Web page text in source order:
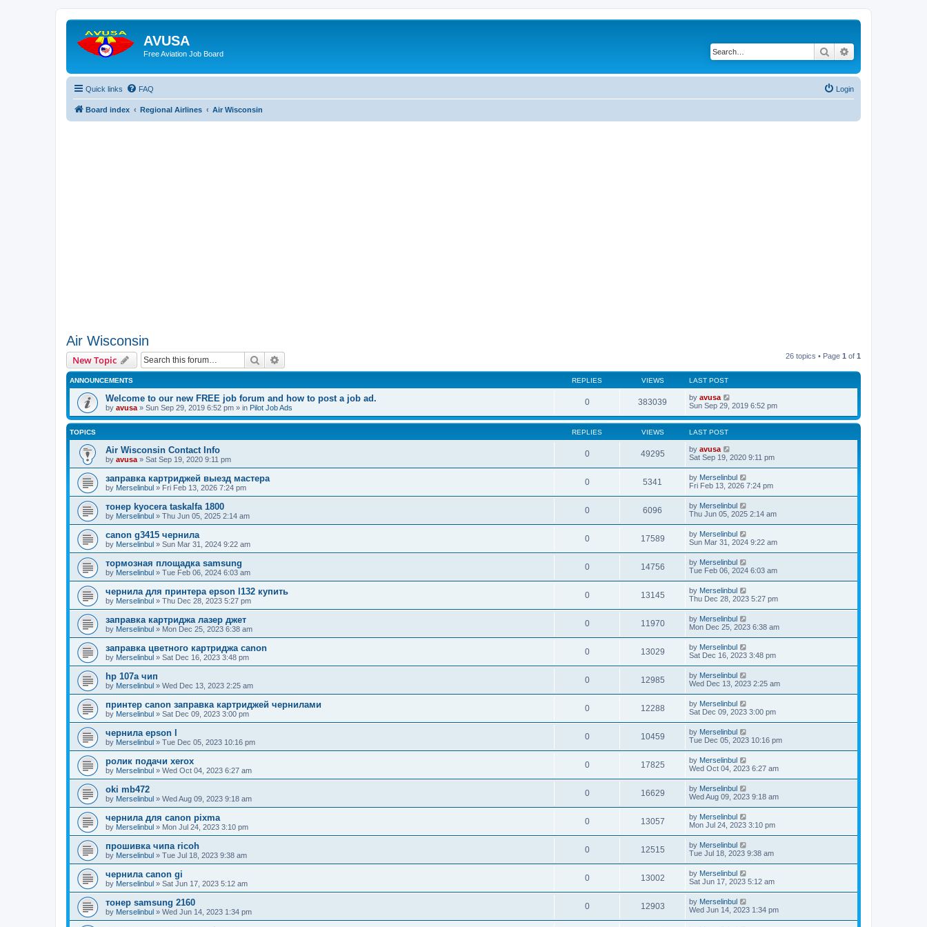
AVUSA
Free Aviation Job Board Search
Quick links FAQ Login
Board index Regional Airlines Air Wisconsin
Air Wisconsin
New Topic Search 26 topics • Page 1 of 1
ANNOUNCEMENTS REPLIES VIEWS LAST POST
Welcome to our new FREE job forum and how to post a job ad.
by avusa » Sun Sep 29, 2019 6:52 pm » in Pilot Job Ads
0 383039 by avusa
Sun Sep 29, 2019 6:52 pm
TOPICS REPLIES VIEWS LAST POST
Air Wisconsin Contact Info
by avusa » Sat Sep 19, 2020 9:11 pm
0 49295 by avusa
Sat Sep 19, 2020 9:11 pm
заправка картриджей выезд мастера
by Merselinbul » Fri Feb 13, 2026 7:24 pm
0 5341 by Merselinbul
Fri Feb 13, 2026 7:24 pm
тонер kyocera taskalfa 1800
by Merselinbul » Thu Jun 05, 2025 2:14 am
0 6096 by Merselinbul
Thu Jun 05, 2025 2:14 am
canon g3415 чернила
by Merselinbul » Sun Mar 31, 2024 9:22 am
0 17589 by Merselinbul
Sun Mar 31, 2024 9:22 am
тормозная площадка samsung
by Merselinbul » Tue Feb 06, 2024 6:03 am
0 14756 by Merselinbul
Tue Feb 06, 2024 6:03 am
чернила для принтера epson l132 купить
by Merselinbul » Thu Dec 28, 2023 5:27 pm
0 13145 by Merselinbul
Thu Dec 28, 2023 5:27 pm
заправка картриджа лазер джет
by Merselinbul » Mon Dec 25, 2023 6:38 am
0 11970 by Merselinbul
Mon Dec 25, 2023 6:38 am
заправка цветного картриджа canon
by Merselinbul » Sat Dec 16, 2023 3:48 pm
0 13029 by Merselinbul
Sat Dec 16, 2023 3:48 pm
hp 107a чип
by Merselinbul » Wed Dec 13, 2023 2:25 am
0 12985 by Merselinbul
Wed Dec 13, 2023 2:25 am
принтер canon заправка картриджей чернилами
by Merselinbul » Sat Dec 09, 2023 3:00 pm
0 12288 by Merselinbul
Sat Dec 09, 2023 3:00 pm
чернила epson l
by Merselinbul » Tue Dec 05, 2023 10:16 pm
0 10459 by Merselinbul
Tue Dec 05, 2023 10:16 pm
ролик подачи xerox
by Merselinbul » Wed Oct 04, 2023 6:27 am
0 17825 by Merselinbul
Wed Oct 04, 2023 6:27 am
oki mb472
by Merselinbul » Wed Aug 09, 2023 9:18 am
0 16629 by Merselinbul
Wed Aug 09, 2023 9:18 am
чернила для canon pixma
by Merselinbul » Mon Jul 24, 2023 3:10 pm
0 13057 by Merselinbul
Mon Jul 24, 2023 3:10 pm
прошивка чипа ricoh
by Merselinbul » Tue Jul 18, 2023 9:38 am
0 12515 by Merselinbul
Tue Jul 18, 2023 9:38 am
чернила canon gi
by Merselinbul » Sat Jun 17, 2023 5:12 am
0 13002 by Merselinbul
Sat Jun 17, 2023 5:12 am
тонер samsung 2160
by Merselinbul » Wed Jun 14, 2023 1:34 pm
0 12903 by Merselinbul
Wed Jun 14, 2023 1:34 pm